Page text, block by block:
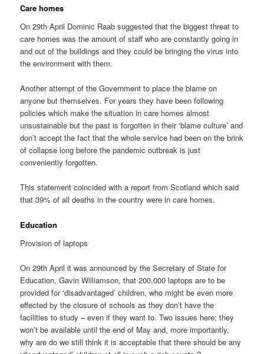
Care homes
On 29th April Dominic Raab suggested that the biggest threat to
care homes was the amount of staff who are constantly going in
and out of the buildings and they could be bringing the virus into
the environment with them.
Another attempt of the Government to place the blame on
anyone but themselves. For years they have been following
policies which make the situation in care homes almost
unsustainable but the past is forgotten in their ‘blame culture’ and
don’t accept the fact that the whole service had been on the brink
of collapse long before the pandemic outbreak is just
conveniently forgotten.
This statement coincided with a report from Scotland which said
that 39% of all deaths in the country were in care homes.
Education
Provision of laptops
On 29th April it was announced by the Secretary of State for
Education, Gavin Williamson, that 200,000 laptops are to be
provided for ‘disadvantaged’ children, who might be even more
effected by the closure of schools as they don’t have the
facilities to study – even if they want to. Two issues here; they
won’t be available until the end of May and, more importantly,
why are do we still think it is acceptable that there should be any